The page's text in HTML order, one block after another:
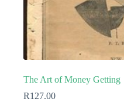
The Art of Money Getting
R127.00